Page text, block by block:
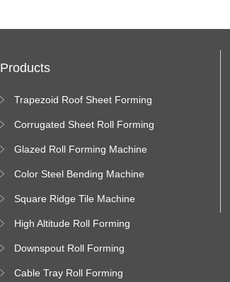
Products
Trapezoid Roof Sheet Forming
Corrugated Sheet Roll Forming
Glazed Roll Forming Machine
Color Steel Bending Machine
Square Ridge Tile Machine
High Altitude Roll Forming
Downspout Roll Forming
Cable Tray Roll Forming